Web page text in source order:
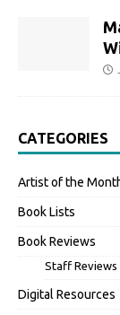
CATEGORIES
Artist of the
Book Lists
Book Reviews
Staff Reviews
Digital Resources